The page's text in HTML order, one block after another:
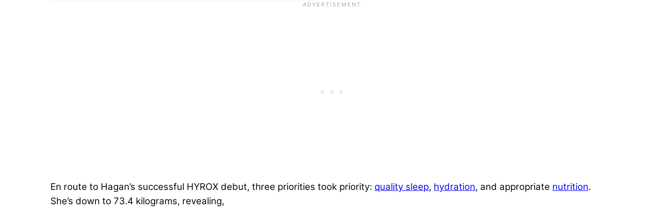
En route to Hagan’s successful HYROX debut, three priorities took priority: quality sleep, hydration, and appropriate nutrition.
She’s down to 73.4 kilograms, revealing,